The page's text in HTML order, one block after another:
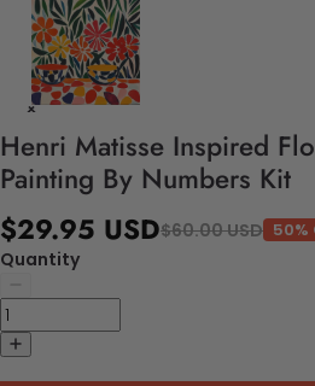
Henri Matisse Inspired
Painting By Numbers Kit
$29.95 USD$60.00 USD 50%
Quantity